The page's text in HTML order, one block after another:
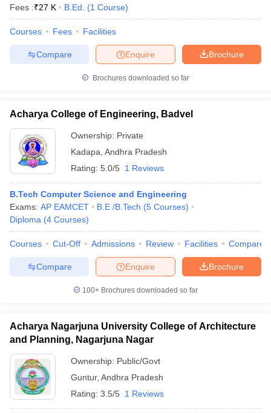
Fees :₹27 K B.Ed. (1 Course)
Courses Fees Facilities
Brochure
Enquire
Compare
Brochures downloaded so far
Acharya College of Engineering, Badvel
Ownership: Private
Kadapa Andhra Pradesh
Rating: 5.0/5 1 Reviews
B.Tech Computer Science and Engineering
Exams: AP EAMCET B.E /B.Tech (5 Courses)
Diploma (4 Courses)
Courses Cut-Off Admissions Review Facilities Compare
Brochure
Enquire
Compare
100+ Brochures downloaded so far
Acharya Nagarjuna University College of Architecture
and Planning, Nagarjuna Nagar
Ownership: Public/Govt
Guntur, Andhra Pradesh
Rating: 3.5/5 1 Reviews